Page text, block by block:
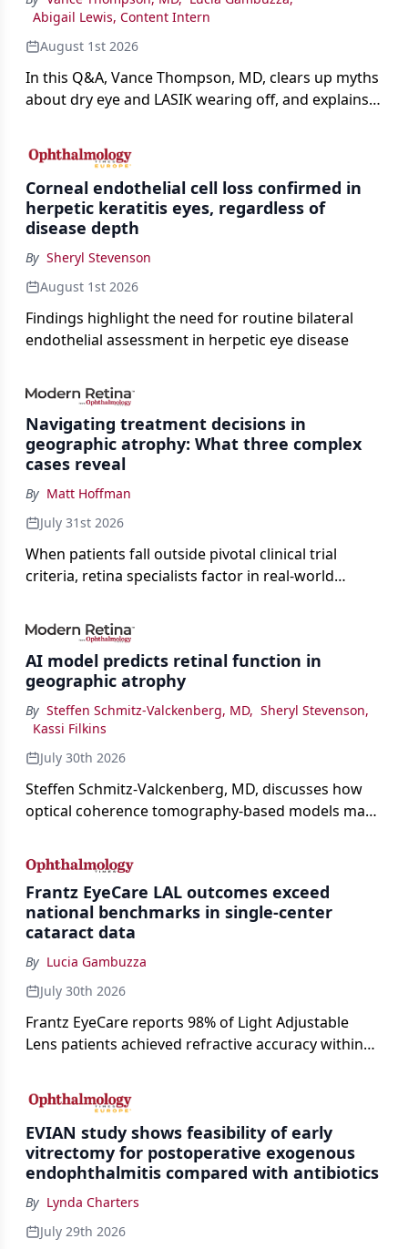
Abigail Lewis, Content Intern
August 1st 2026
In this Q&A, Vance Thompson, MD, clears up myths
about dry eye and LASIK wearing off, and explains
the procedure more precise for younger patients.
Corneal endothelial cell loss confirmed in
herpetic keratitis eyes, regardless of
disease depth
By Sheryl Stevenson
August 1st 2026
Findings highlight the need for routine bilateral
endothelial assessment in herpetic eye disease
Navigating treatment decisions in
geographic atrophy: What three complex
cases reveal
By Matt Hoffman
July 31st 2026
When patients fall outside pivotal clinical trial
criteria, retina specialists factor in real-world
AI model predicts retinal function in
geographic atrophy
By Steffen Schmitz-Valckenberg, MD, Sheryl Stevenson,
Kassi Filkins
July 30th 2026
Steffen Schmitz-Valckenberg, MD, discusses how
optical coherence tomography-based models may
loss in GA at Angiogenesis 2026.
Frantz EyeCare LAL outcomes exceed
national benchmarks in single-center
cataract data
By Lucia Gambuzza
July 30th 2026
Frantz EyeCare reports 98% of Light Adjustable
Lens patients achieved refractive accuracy within
cataract surgery benchmarks.
EVIAN study shows feasibility of early
vitrectomy for postoperative exogenous
endophthalmitis compared with antibiotics
By Lynda Charters
July 29th 2026